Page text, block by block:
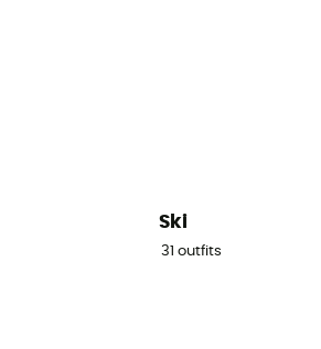
Ski
31 outfits